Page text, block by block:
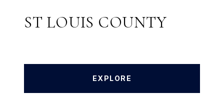
ST LOUIS COUNTY
EXPLORE